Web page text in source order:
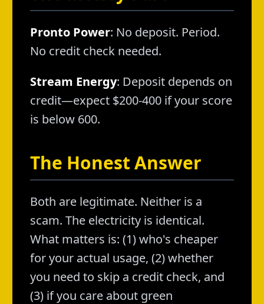
Pronto Power: No deposit. Period.
No credit check needed.
Stream Energy: Deposit depends on
credit—expect $200-400 if your score
is below 600.
The Honest Answer
Both are legitimate. Neither is a
scam. The electricity is identical.
What matters is: (1) who's cheaper
for your actual usage, (2) whether
you need to skip a credit check, and
(3) if you care about green